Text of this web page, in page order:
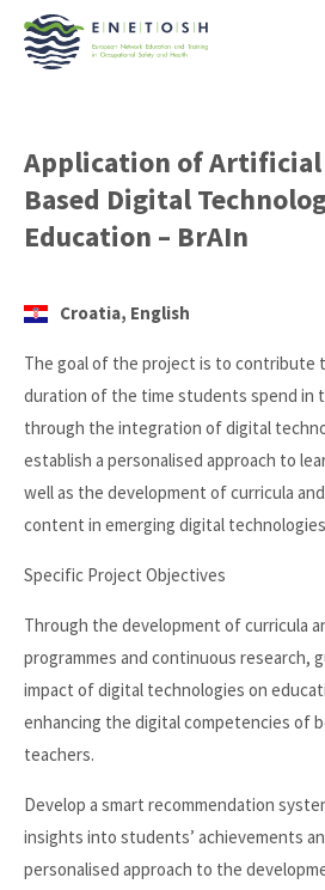
Application of
Based Digital
Education – BrAIn
Croatia, English
The goal of the project is to contribute
duration of the time students spend in
through the integration of digital
establish a personalised approach to
well as the development of curricula
content in emerging digital
Specific Project Objectives
Through the development of curricula
programmes and continuous research,
impact of digital technologies on
enhancing the digital competencies of
teachers.
Develop a smart recommendation
insights into students’ achievements
personalised approach to the